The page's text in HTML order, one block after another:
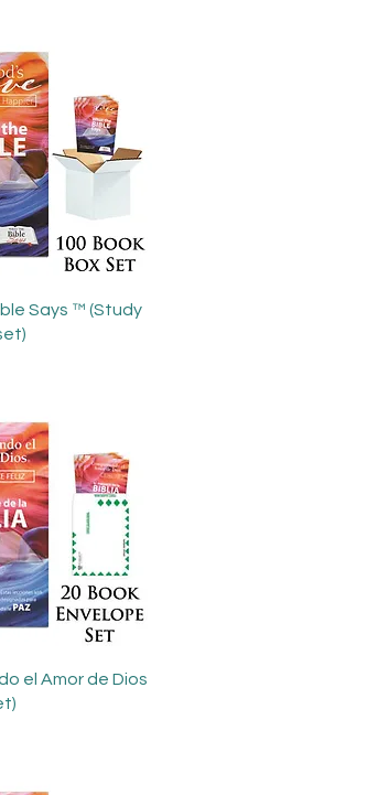
View
Says ™ (Study
View
el Amor de Dios